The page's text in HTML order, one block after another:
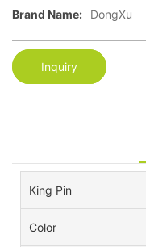
Brand Name: DongXu
Inquiry
King Pin
Color